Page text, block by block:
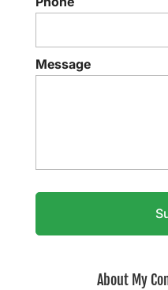
Message
About My